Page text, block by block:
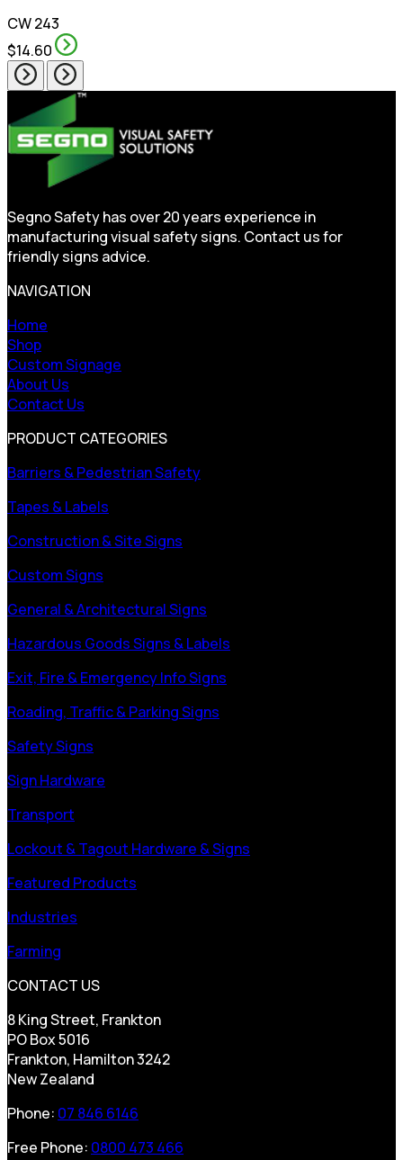
CW 243
$14.60
Segno Safety has over 20 years experience in
manufacturing visual safety signs. Contact us for
friendly signs advice.
NAVIGATION
Home
Shop
Custom Signage
About Us
Contact Us
PRODUCT CATEGORIES
Barriers & Pedestrian Safety
Tapes & Labels
Construction & Site Signs
Custom Signs
General & Architectural Signs
Hazardous Goods Signs & Labels
Exit, Fire & Emergency Info Signs
Roading, Traffic & Parking Signs
Safety Signs
Sign Hardware
Transport
Lockout & Tagout Hardware & Signs
Featured Products
Industries
Farming
CONTACT US
8 King Street, Frankton
PO Box 5016
Frankton, Hamilton 3242
New Zealand
Phone: 07 846 6146
Free Phone: 0800 473 466